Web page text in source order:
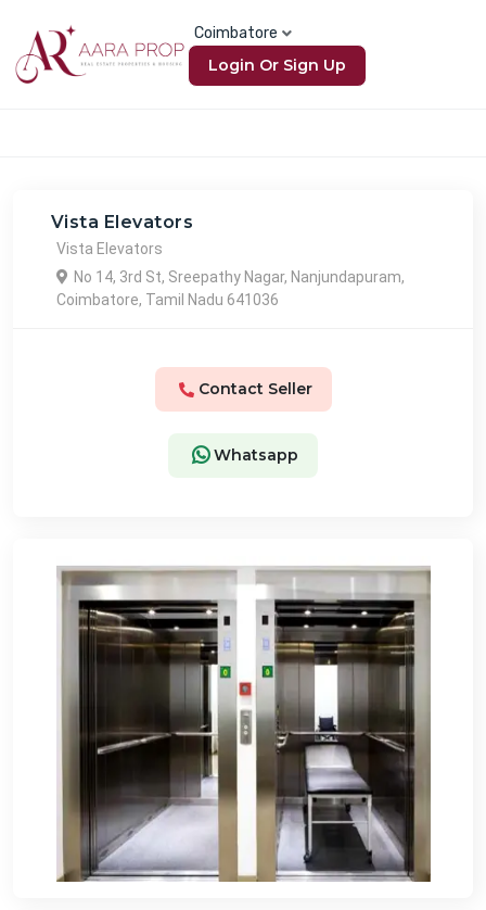
Coimbatore
Login Or Sign Up
Vista Elevators
Vista Elevators
No 14, 3rd St, Sreepathy Nagar, Nanjundapuram,
Coimbatore, Tamil Nadu 641036
Contact Seller
Whatsapp